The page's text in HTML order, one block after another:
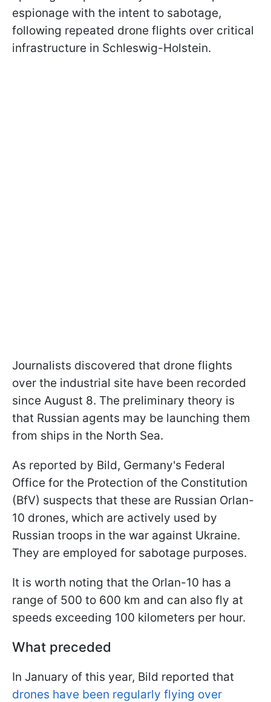
espionage with the intent to sabotage,
following repeated drone flights over critical
infrastructure in Schleswig-Holstein.
Journalists discovered that drone flights
over the industrial site have been recorded
since August 8. The preliminary theory is
that Russian agents may be launching them
from ships in the North Sea.
As reported by Bild, Germany's Federal
Office for the Protection of the Constitution
(BfV) suspects that these are Russian Orlan-
10 drones, which are actively used by
Russian troops in the war against Ukraine.
They are employed for sabotage purposes.
It is worth noting that the Orlan-10 has a
range of 500 to 600 km and can also fly at
speeds exceeding 100 kilometers per hour.
What preceded
In January of this year, Bild reported that
drones have been regularly flying over